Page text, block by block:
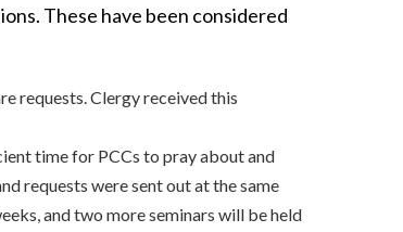
These have been considered
requests. Clergy received this
time for PCCs to pray about and
requests were sent out at the same
and two more seminars will be held